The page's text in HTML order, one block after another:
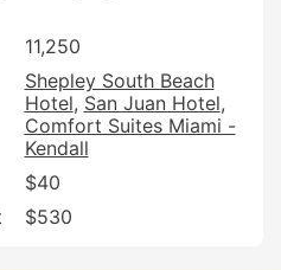
11,250
Shepley South Beach
Hotel San Juan Hotel
Comfort Suites Miami -
Kendall
$40
$530